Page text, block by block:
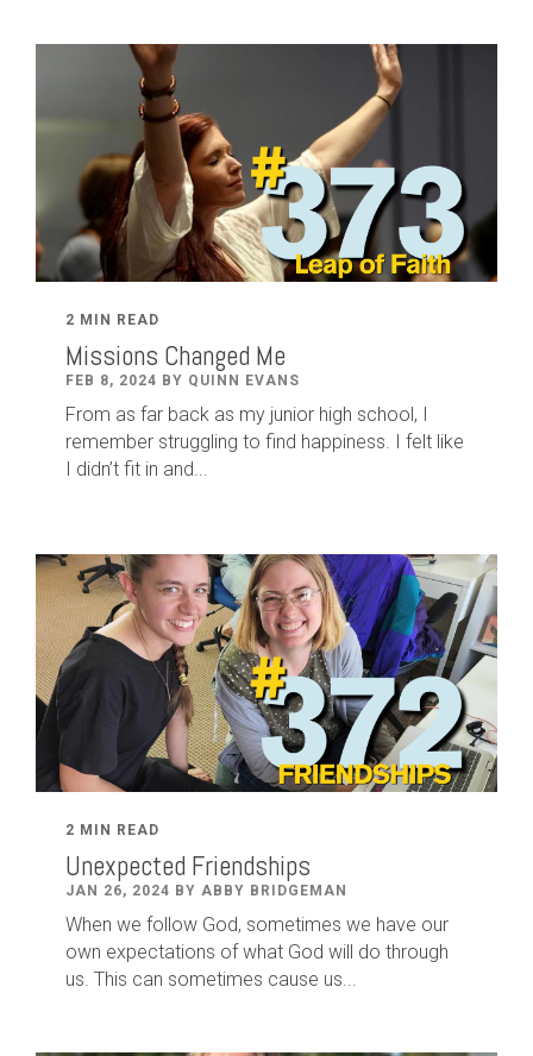
2 MIN READ
Missions Changed Me
FEB 8, 2024 BY QUINN EVANS
From as far back as my junior high school, I
remember struggling to find happiness. I felt like
I didn’t fit in and...
2 MIN READ
Unexpected Friendships
JAN 26, 2024 BY ABBY BRIDGEMAN
When we follow God, sometimes we have our
own expectations of what God will do through
us. This can sometimes cause us...